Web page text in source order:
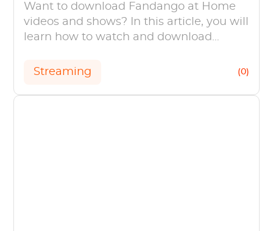
Want to download Fandango at Home
videos and shows? In this article, you will
learn how to watch and download
shows.
Streaming (0)